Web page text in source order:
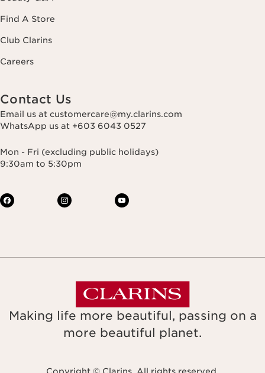
Find A Store
Club Clarins
Careers
Contact Us
Email us at customercare@my.clarins.com
WhatsApp us at +603 6043 0527
Mon - Fri (excluding public holidays)
9:30am to 5:30pm
Making life more beautiful, passing on a
more beautiful planet.